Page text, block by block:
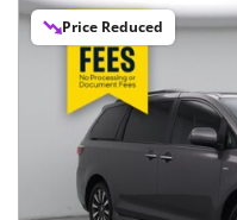
Price Reduced